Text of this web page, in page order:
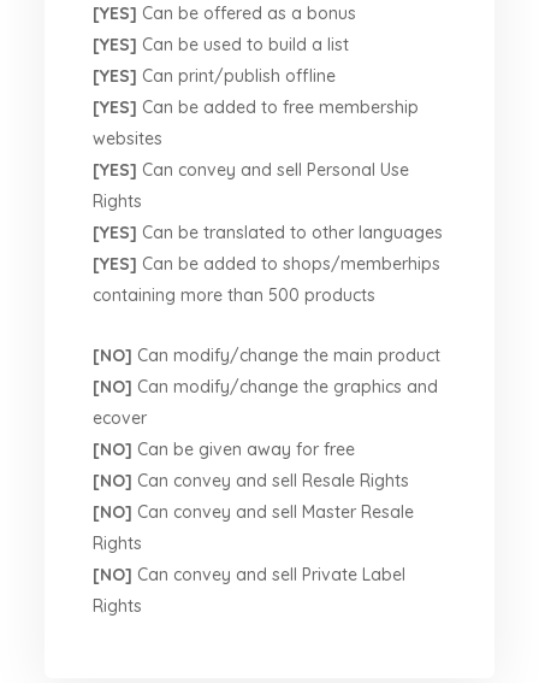
[YES] Can be offered as a bonus
[YES] Can be used to build a list
[YES] Can print/publish offline
[YES] Can be added to free membership
websites
[YES] Can convey and sell Personal Use
Rights
[YES] Can be translated to other languages
[YES] Can be added to shops/memberhips
containing more than 500 products
[NO] Can modify/change the main product
[NO] Can modify/change the graphics and
ecover
[NO] Can be given away for free
[NO] Can convey and sell Resale Rights
[NO] Can convey and sell Master Resale
Rights
[NO] Can convey and sell Private Label
Rights